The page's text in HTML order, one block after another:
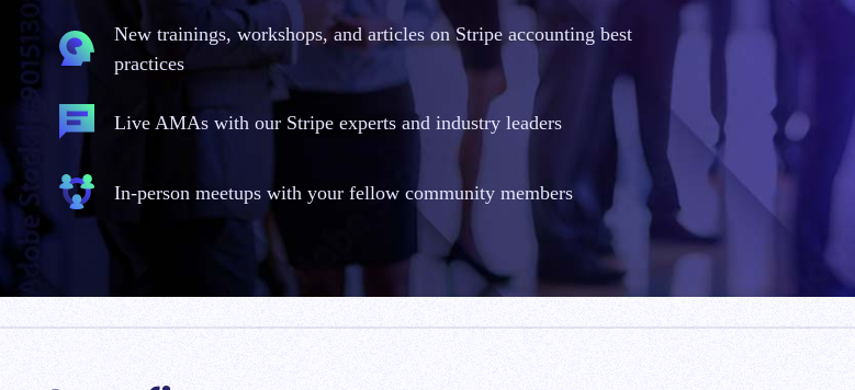
New trainings, workshops, and articles on Stripe accounting best
practices
Live AMAs with our Stripe experts and industry leaders
In-person meetups with your fellow community members